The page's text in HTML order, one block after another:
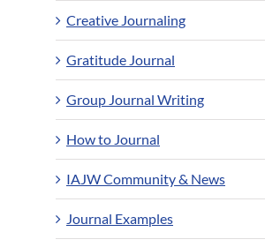
Creative Journaling
Gratitude Journal
Group Journal Writing
How to Journal
IAJW Community & News
Journal Examples